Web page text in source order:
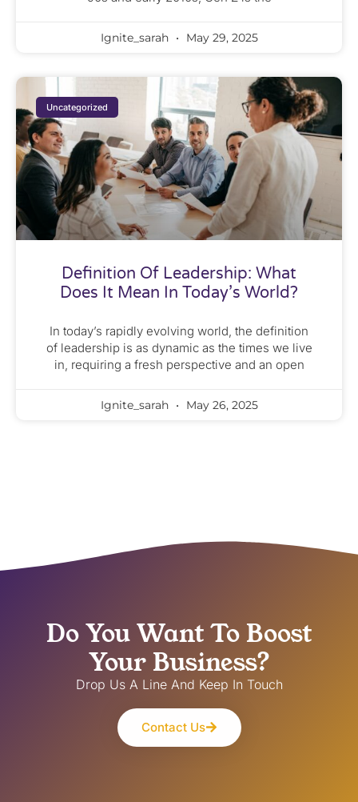
Ignite_sarah May 29, 2025
Uncategorized
Definition Of Leadership: What
Does It Mean In Today’s World?
In today’s rapidly evolving world, the definition
of leadership is as dynamic as the times we live
in, requiring a fresh perspective and an open
Ignite_sarah May 26, 2025
Do You Want To Boost
Your Business?
Drop Us A Line And Keep In Touch
Contact Us